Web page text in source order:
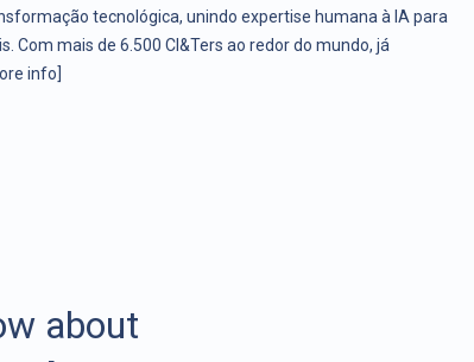
tecnológica, unindo expertise humana à IA para
Com mais de 6.500 CI&Ters ao redor do mundo, já
info]
about